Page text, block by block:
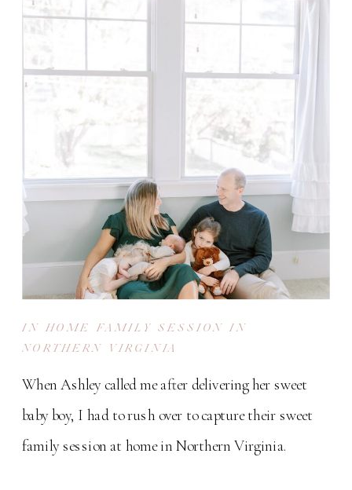
When Ashley called me after delivering her sweet
baby boy, I had to rush over to capture their sweet
family session at home in Northern Virginia.
IN HOME FAMILY SESSION IN
NORTHERN VIRGINIA